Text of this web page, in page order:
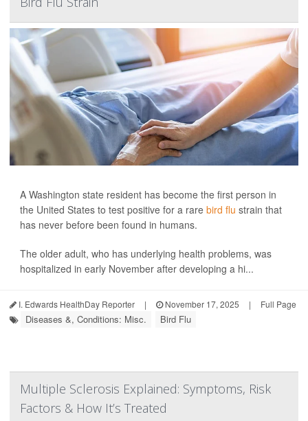
A Washington state resident has become the first person in
the United States to test positive for a rare bird flu strain that
has never before been found in humans.
The older adult, who has underlying health problems, was
hospitalized in early November after developing a hi...
I. Edwards HealthDay Reporter | November 17, 2025 | Full Page
Diseases &, Conditions: Misc. Bird Flu
Multiple Sclerosis Explained: Symptoms, Risk
Factors & How It’s Treated